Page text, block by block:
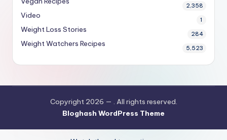
2,358
Video 1
Weight Loss Stories 284
Weight Watchers Recipes 5,523
Copyright 2026 — . All rights reserved.
Bloghash WordPress Theme